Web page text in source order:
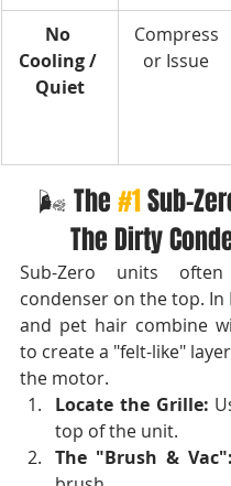
No
Cooling /
Quiet
Compress
or Issue
🌬️ The #1Sub-
The Dirty
Sub-Zero units
condenser on the top. In
and pet hair combine
to create a "felt-like"
the motor.
Locate the Grille:
top of the unit.
The "Brush & Vac":